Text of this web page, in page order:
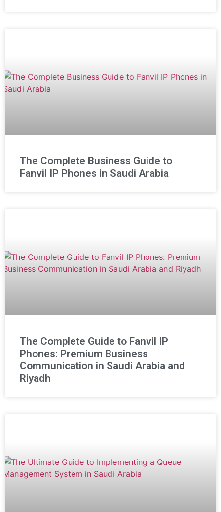
The Complete Business Guide to
Fanvil IP Phones in Saudi Arabia
The Complete Guide to Fanvil IP
Phones: Premium Business
Communication in Saudi Arabia and
Riyadh